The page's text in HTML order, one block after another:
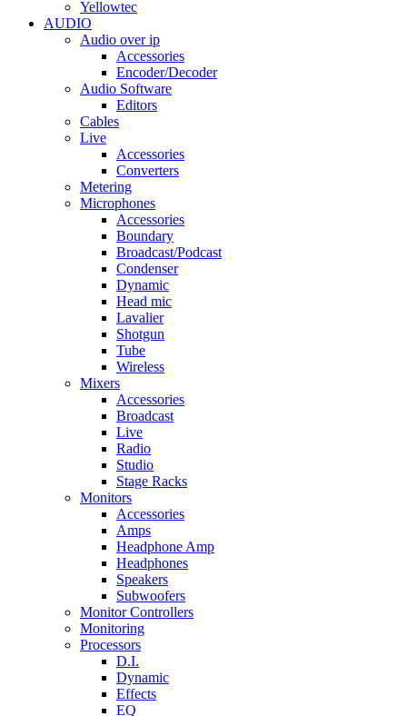
Yellowtec
AUDIO
Audio over ip
Accessories
Encoder/Decoder
Audio Software
Editors
Cables
Live
Accessories
Converters
Metering
Microphones
Accessories
Boundary
Broadcast/Podcast
Condenser
Dynamic
Head mic
Lavalier
Shotgun
Tube
Wireless
Mixers
Accessories
Broadcast
Live
Radio
Studio
Stage Racks
Monitors
Accessories
Amps
Headphone Amp
Headphones
Speakers
Subwoofers
Monitor Controllers
Monitoring
Processors
D.I.
Dynamic
Effects
EQ